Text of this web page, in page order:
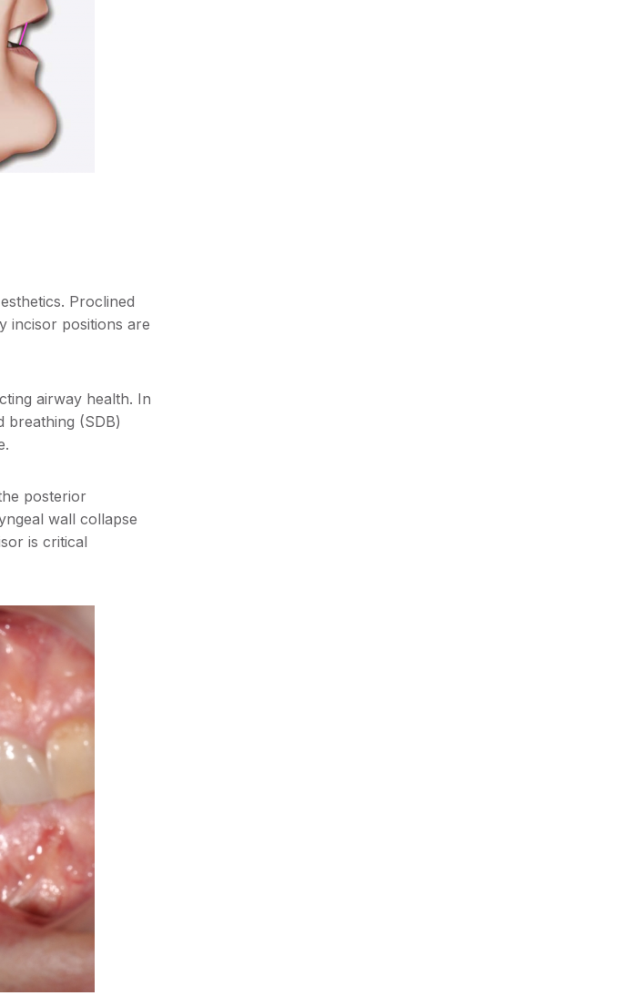
Proclined
incisor positions are
airway health. In
breathing (SDB)
posterior
wall collapse
is critical